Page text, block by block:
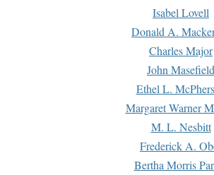
Isabel Lovell
Donald A.
Charles Major
John Masefield
Ethel L.
Margaret Warner
M. L. Nesbitt
Frederick A.
Bertha Morris